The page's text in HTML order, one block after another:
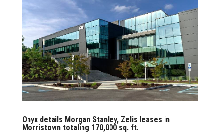
Onyx details Morgan Stanley, Zelis leases in
Morristown totaling 170,000 sq. ft.